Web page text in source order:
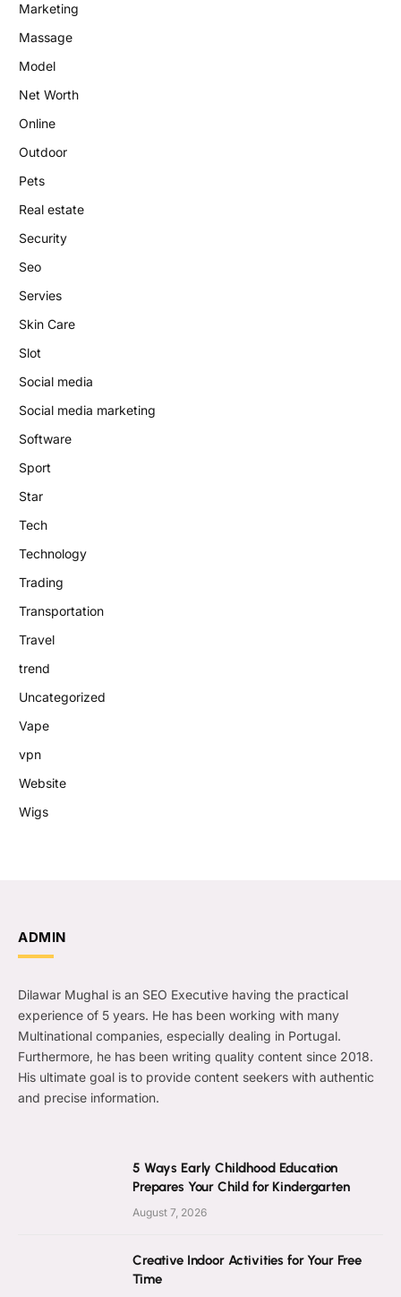
Marketing
Massage
Model
Net Worth
Online
Outdoor
Pets
Real estate
Security
Seo
Servies
Skin Care
Slot
Social media
Social media marketing
Software
Sport
Star
Tech
Technology
Trading
Transportation
Travel
trend
Uncategorized
Vape
vpn
Website
Wigs
ADMIN
Dilawar Mughal is an SEO Executive having the practical
experience of 5 years. He has been working with many
Multinational companies, especially dealing in Portugal.
Furthermore, he has been writing quality content since 2018.
His ultimate goal is to provide content seekers with authentic
and precise information.
5 Ways Early Childhood Education
Prepares Your Child for Kindergarten
August 7, 2026
Creative Indoor Activities for Your Free
Time